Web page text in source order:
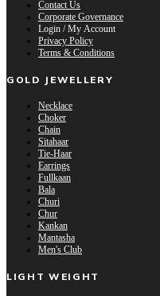
Contact Us
Corporate Governance
Login / My Account
Privacy Policy
Terms & Conditions
GOLD JEWELLERY
Necklace
Choker
Chain
Sitahaar
Tie-Haar
Earrings
Fullkaan
Bala
Churi
Chur
Kankan
Mantasha
Men's Club
LIGHT WEIGHT